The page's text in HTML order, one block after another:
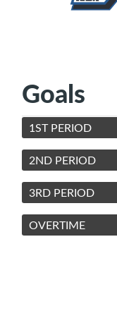
Goals
1ST PERIOD
2ND PERIOD
3RD PERIOD
OVERTIME